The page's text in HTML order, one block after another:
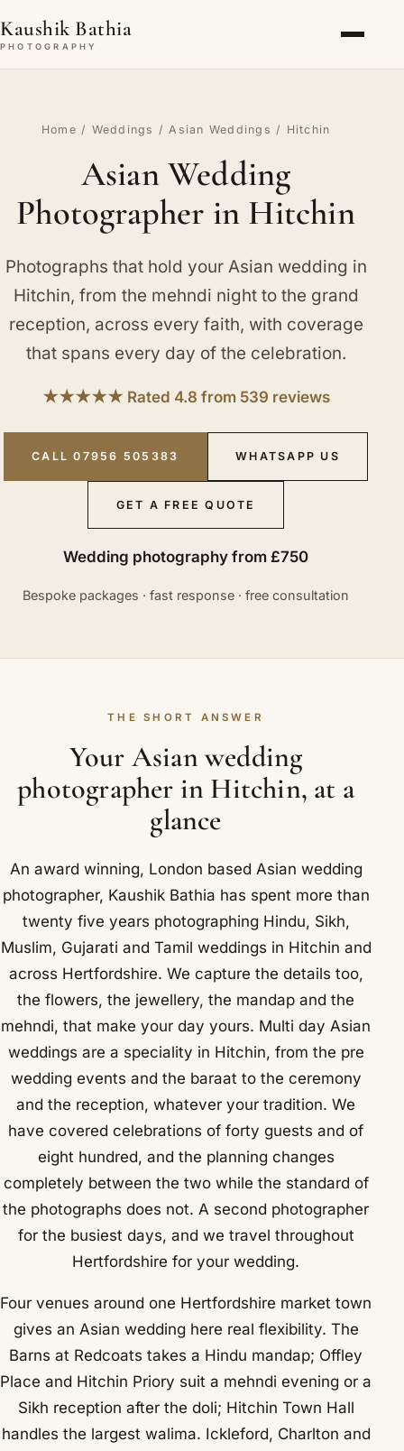
Kaushik Bathia
PHOTOGRAPHY
Home / Weddings /Asian Weddings / Hitchin
Asian Wedding
Photographer in Hitchin
Photographs that hold your Asian wedding in
Hitchin, from the mehndi night to the grand
reception, across every faith, with coverage
that spans every day of the celebration.
★★★★★ Rated 4.8 from 539 reviews
CALL 07956 505383 WHATSAPP US
GET A FREE QUOTE
Wedding photography from £750
Bespoke packages · fast response · free consultation
THE SHORT ANSWER
Your Asian wedding
photographer in Hitchin, at a
glance
An award winning, London based Asian wedding
photographer, Kaushik Bathia has spent more than
twenty five years photographing Hindu, Sikh,
Muslim, Gujarati and Tamil weddings in Hitchin and
across Hertfordshire. We capture the details too,
the flowers, the jewellery, the mandap and the
mehndi, that make your day yours. Multi day Asian
weddings are a speciality in Hitchin, from the pre
wedding events and the baraat to the ceremony
and the reception, whatever your tradition. We
have covered celebrations of forty guests and of
eight hundred, and the planning changes
completely between the two while the standard of
the photographs does not. A second photographer
for the busiest days, and we travel throughout
Hertfordshire for your wedding.
Four venues around one Hertfordshire market town
gives an Asian wedding here real flexibility. The
Barns at Redcoats takes a Hindu mandap; Offley
Place and Hitchin Priory suit a mehndi evening or a
Sikh reception after the doli; Hitchin Town Hall
handles the largest walima. Ickleford, Charlton and